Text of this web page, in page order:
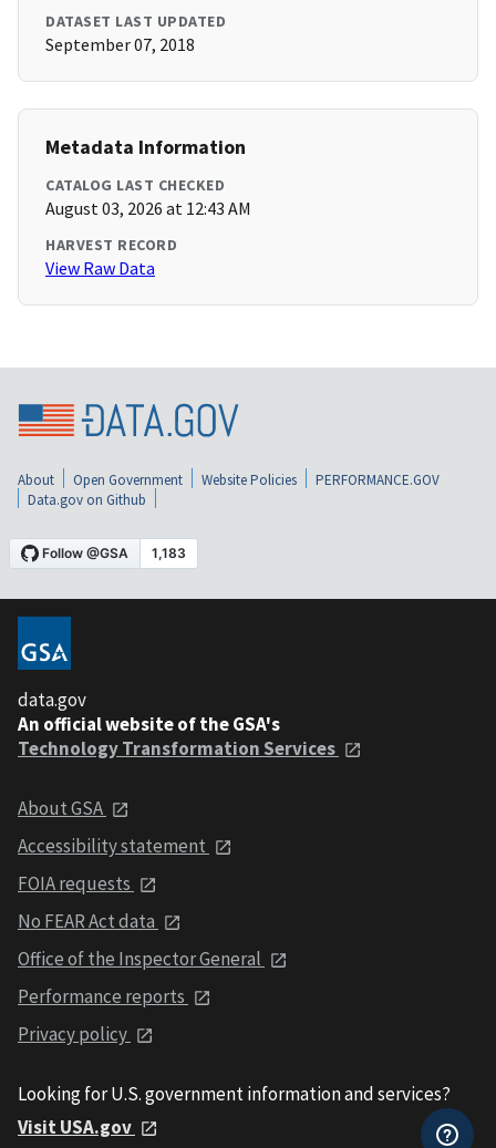
DATASET LAST UPDATED
September 07, 2018
Metadata Information
CATALOG LAST CHECKED
August 03, 2026 at 12:43 AM
HARVEST RECORD
View Raw Data
About Open Government Website Policies
PERFORMANCE.GOV
Data.gov on Github
data.gov
An official website of the GSA's
Technology Transformation Services
About GSA
Accessibility statement
FOIA requests
No FEAR Act data
Office of the Inspector General
Performance reports
Privacy policy
Looking for U.S. government information and services?
Visit USA.gov